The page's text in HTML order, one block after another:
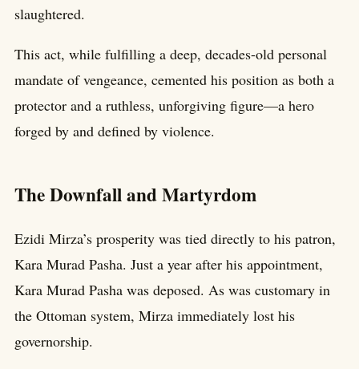
slaughtered.
This act, while fulfilling a deep, decades-old personal
mandate of vengeance, cemented his position as both a
protector and a ruthless, unforgiving figure—a hero
forged by and defined by violence.
The Downfall and Martyrdom
Ezidi Mirza’s prosperity was tied directly to his patron,
Kara Murad Pasha. Just a year after his appointment,
Kara Murad Pasha was deposed. As was customary in
the Ottoman system, Mirza immediately lost his
governorship.